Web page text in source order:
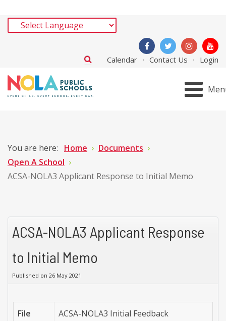
Calendar Contact Us Login
You are here: Home
Documents
Open A School
ACSA-NOLA3 Applicant Response to Initial Memo
ACSA-NOLA3 Applicant Response
to Initial Memo
Published on 26 May 2021
File
ACSA-NOLA3 Initial Feedback